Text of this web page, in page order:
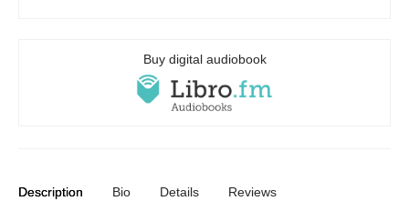
Buy digital audiobook
Description Bio Details Reviews